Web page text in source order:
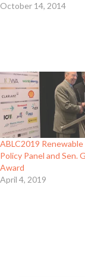
October 14, 2014
ABLC2019 Renewable
Policy Panel and Sen.
Award
April 4, 2019